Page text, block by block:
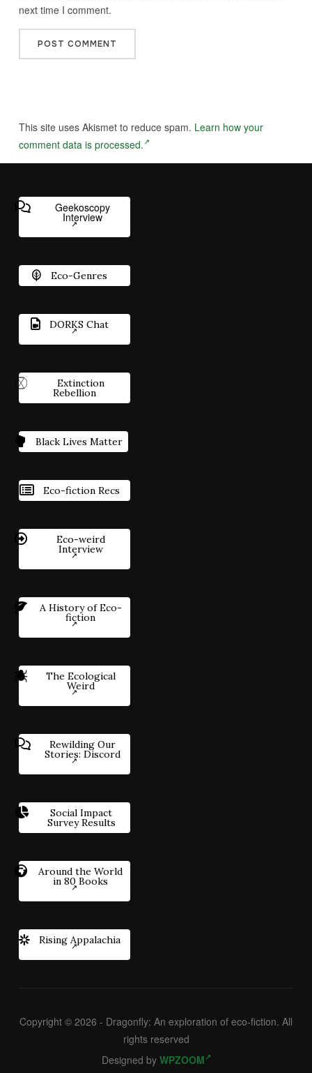
next time I comment.
This site uses Akismet to reduce spam. Learn how your
comment data is processed.
Geekoscopy
Interview
Eco-Genres
DORKS Chat
Extinction
Rebellion
Black Lives Matter
Eco-fiction Recs
Eco-weird
Interview
A History of Eco-
fiction
The Ecological
Weird
Rewilding Our
Stories: Discord
Social Impact
Survey Results
Around the World
in 80 Books
Rising Appalachia
Copyright © 2026 - Dragonfly: An exploration of eco-fiction. All
rights reserved
Designed by WPZOOM